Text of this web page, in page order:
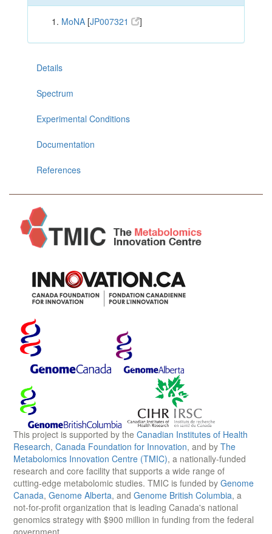
MoNA [JP007321 ]
Details
Spectrum
Experimental Conditions
Documentation
References
This project is supported by the Canadian Institutes of Health
Research, Canada Foundation for Innovation, and by The
Metabolomics Innovation Centre (TMIC), a nationally-funded
research and core facility that supports a wide range of
cutting-edge metabolomic studies. TMIC is funded by Genome
Canada, Genome Alberta, and Genome British Columbia, a
not-for-profit organization that is leading Canada's national
genomics strategy with $900 million in funding from the federal
government.